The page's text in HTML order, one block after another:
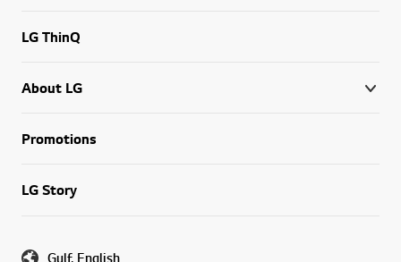
LG ThinQ
About LG
Promotions
LG Story
Gulf, English